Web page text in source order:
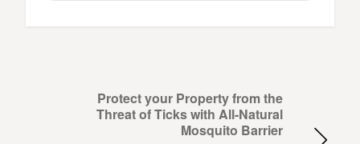
Protect your Property from the
Threat of Ticks with All-Natural
Mosquito Barrier